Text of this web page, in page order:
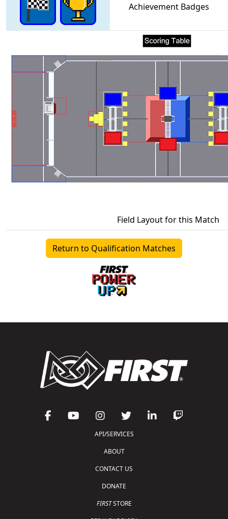
Achievement Badges
Field Layout for this Match
Return to Qualification Matches
API/SERVICES
ABOUT
CONTACT US
DONATE
FIRSTSTORE